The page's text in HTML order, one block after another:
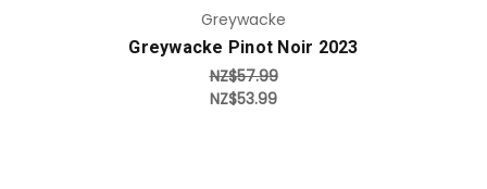
Greywacke
Greywacke Pinot Noir 2023
NZ$57.99
NZ$53.99